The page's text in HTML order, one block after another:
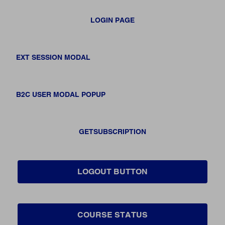
LOGIN PAGE
EXT SESSION MODAL
B2C USER MODAL POPUP
GETSUBSCRIPTION
LOGOUT BUTTON
COURSE STATUS